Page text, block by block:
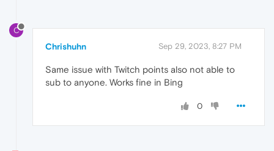
C
Chrishuhn Sep 29, 2023, 8:27 PM
Same issue with Twitch points also not able to
sub to anyone. Works fine in Bing
0